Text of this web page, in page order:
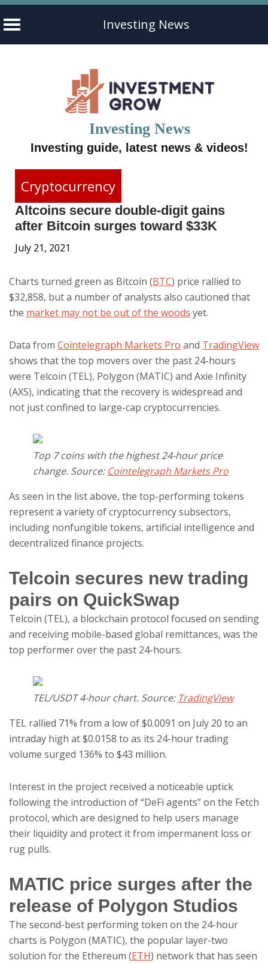
Investing News
Investing News
Investing guide, latest news & videos!
Cryptocurrency
Altcoins secure double-digit gains
after Bitcoin surges toward $33K
July 21, 2021
Charts turned green as Bitcoin (BTC) price rallied to
$32,858, but a number of analysts also cautioned that
the market may not be out of the woods yet.
Data from Cointelegraph Markets Pro and TradingView
shows that the top movers over the past 24-hours
were Telcoin (TEL), Polygon (MATIC) and Axie Infinity
(AXS), indicating that the recovery is widespread and
not just confined to large-cap cryptocurrencies.
Top 7 coins with the highest 24-hour price
change. Source: Cointelegraph Markets Pro
As seen in the list above, the top-performing tokens
represent a variety of cryptocurrency subsectors,
including nonfungible tokens, artificial intelligence and
decentralized finance projects.
Telcoin secures new trading
pairs on QuickSwap
Telcoin (TEL), a blockchain protocol focused on sending
and receiving mobile-based global remittances, was the
top performer over the past 24-hours.
TEL/USDT 4-hour chart. Source: TradingView
TEL rallied 71% from a low of $0.0091 on July 20 to an
intraday high at $0.0158 to as its 24-hour trading
volume surged 136% to $43 million.
Interest in the project received a noticeable uptick
following the introduction of “DeFi agents” on the Fetch
protocol, which are designed to help users manage
their liquidity and protect it from impermanent loss or
rug pulls.
MATIC price surges after the
release of Polygon Studios
The second-best performing token on the 24-hour
charts is Polygon (MATIC), the popular layer-two
solution for the Ethereum (ETH) network that has seen